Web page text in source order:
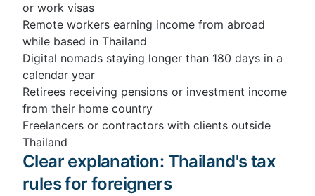
or work visas
Remote workers earning income from abroad
while based in Thailand
Digital nomads staying longer than 180 days in a
calendar year
Retirees receiving pensions or investment income
from their home country
Freelancers or contractors with clients outside
Thailand
Clear explanation: Thailand's tax
rules for foreigners